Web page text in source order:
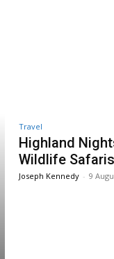
Travel
Highland
Wildlife
Joseph Kennedy - 9